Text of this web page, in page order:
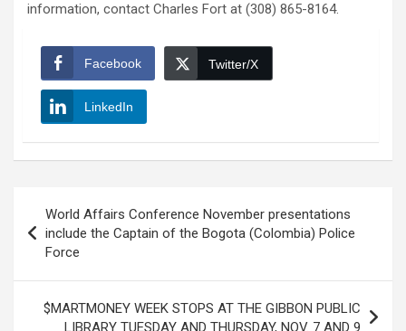
information, contact Charles Fort at (308) 865-8164.
Facebook Twitter/X
LinkedIn
navigation
World Affairs Conference November presentations
include the Captain of the Bogota (Colombia) Police
Force
$MARTMONEY WEEK STOPS AT THE GIBBON PUBLIC
LIBRARY TUESDAY AND THURSDAY, NOV. 7 AND 9